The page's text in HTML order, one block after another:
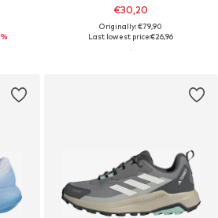
€30,20
Originally: €79,90
Last lowest price:€26,96